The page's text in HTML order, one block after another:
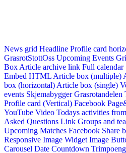
News grid Headline Profile card
GrasrotStottOss Upcoming Events
Box Article archive link Full calendar
Embed HTML Article box (multiple)
box (horizontal) Article box (single)
events Skjemabygger Grasrotandelen
Profile card (Vertical) Facebook
YouTube Video Todays activities
Asked Questions Link Groups and
Upcoming Matches Facebook Share
Responsive Image Widget Image
Carousel Date Countdown